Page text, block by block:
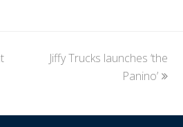
next
Jiffy Trucks launches ‘the
Panino’